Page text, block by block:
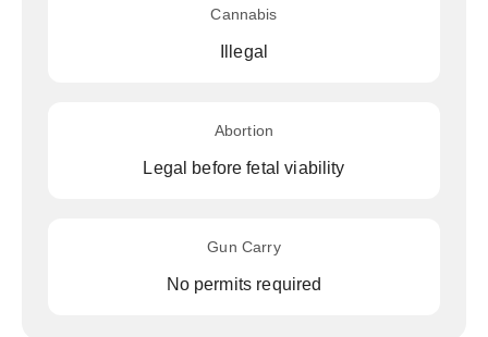
Cannabis
Illegal
Abortion
Legal before fetal viability
Gun Carry
No permits required